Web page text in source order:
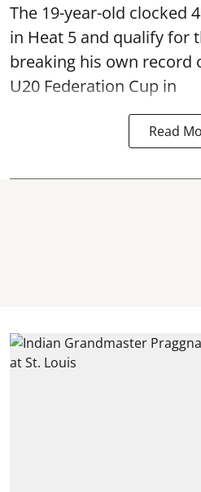
The 19-year-old clocked
in Heat 5 and qualify for
breaking his own record
U20 Federation Cup in
Read